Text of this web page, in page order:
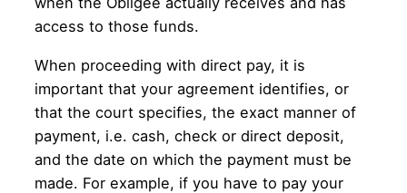
access to those funds.
When proceeding with direct pay, it is
important that your agreement identifies, or
that the court specifies, the exact manner of
payment, i.e. cash, check or direct deposit,
and the date on which the payment must be
made. For example, if you have to pay your